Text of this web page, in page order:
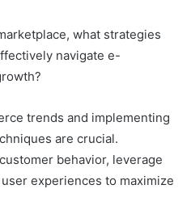
what strategies
navigate e-
trends and implementing
are crucial.
behavior, leverage
experiences to maximize